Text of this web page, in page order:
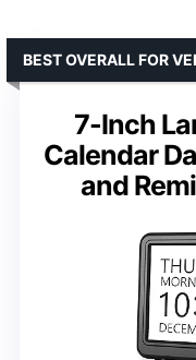
7-Inch
Calendar
and
BEST OVERALL FOR